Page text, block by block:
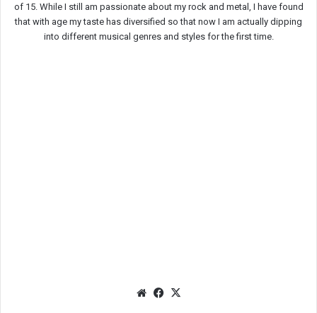
of 15. While I still am passionate about my rock and metal, I have found
that with age my taste has diversified so that now I am actually dipping
into different musical genres and styles for the first time.
We
Fac